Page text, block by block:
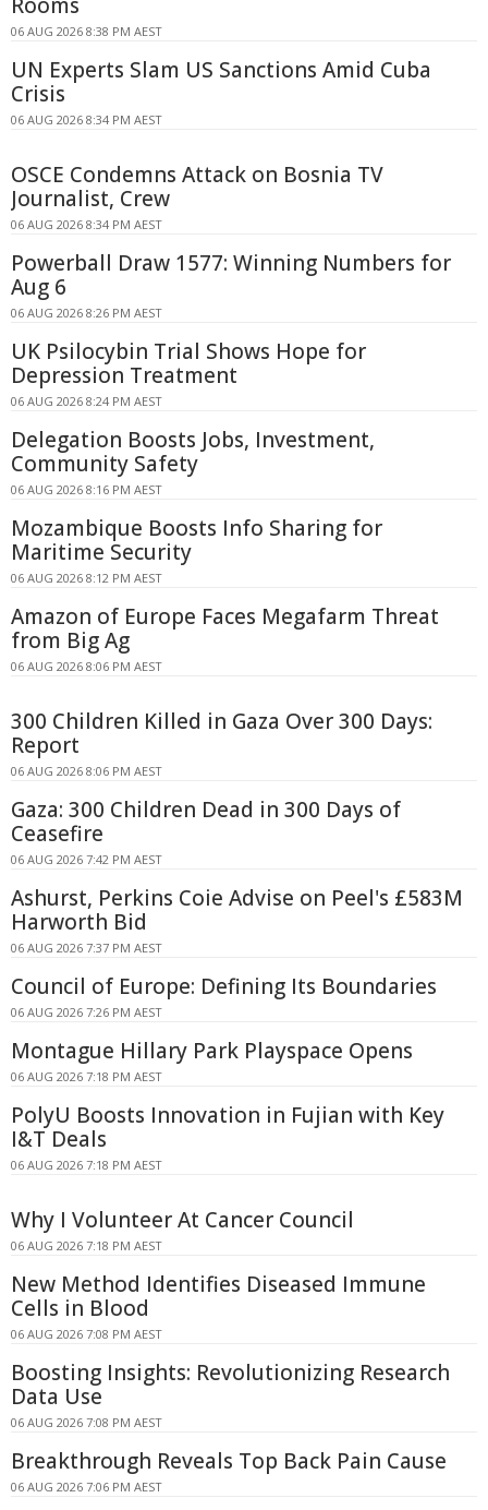
06 AUG 2026 8:38 PM AEST
UN Experts Slam US Sanctions Amid Cuba
Crisis
06 AUG 2026 8:34 PM AEST
OSCE Condemns Attack on Bosnia TV
Journalist, Crew
06 AUG 2026 8:34 PM AEST
Powerball Draw 1577: Winning Numbers for
Aug 6
06 AUG 2026 8:26 PM AEST
UK Psilocybin Trial Shows Hope for
Depression Treatment
06 AUG 2026 8:24 PM AEST
Delegation Boosts Jobs, Investment,
Community Safety
06 AUG 2026 8:16 PM AEST
Mozambique Boosts Info Sharing for
Maritime Security
06 AUG 2026 8:12 PM AEST
Amazon of Europe Faces Megafarm Threat
from Big Ag
06 AUG 2026 8:06 PM AEST
300 Children Killed in Gaza Over 300 Days:
Report
06 AUG 2026 8:06 PM AEST
Gaza: 300 Children Dead in 300 Days of
Ceasefire
06 AUG 2026 7:42 PM AEST
Ashurst, Perkins Coie Advise on Peel's £583M
Harworth Bid
06 AUG 2026 7:37 PM AEST
Council of Europe: Defining Its Boundaries
06 AUG 2026 7:26 PM AEST
Montague Hillary Park Playspace Opens
06 AUG 2026 7:18 PM AEST
PolyU Boosts Innovation in Fujian with Key
I&T Deals
06 AUG 2026 7:18 PM AEST
Why I Volunteer At Cancer Council
06 AUG 2026 7:18 PM AEST
New Method Identifies Diseased Immune
Cells in Blood
06 AUG 2026 7:08 PM AEST
Boosting Insights: Revolutionizing Research
Data Use
06 AUG 2026 7:08 PM AEST
Breakthrough Reveals Top Back Pain Cause
06 AUG 2026 7:06 PM AEST